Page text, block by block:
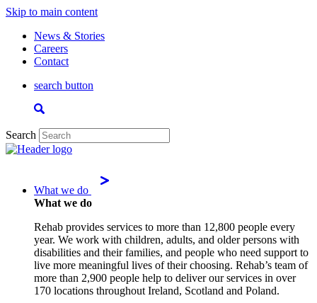
Skip to main content
News & Stories
Careers
Contact
search button
Search
What we do
What we do
Rehab provides services to more than 12,800 people every
year. We work with children, adults, and older persons with
disabilities and their families, and people who need support to
live more meaningful lives of their choosing. Rehab’s team of
more than 2,900 people help to deliver our services in over
170 locations throughout Ireland, Scotland and Poland.